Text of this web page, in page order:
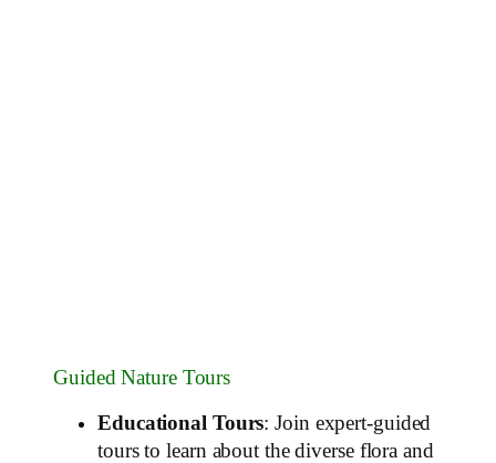
Guided Nature Tours
Educational Tours: Join expert-guided
tours to learn about the diverse flora and